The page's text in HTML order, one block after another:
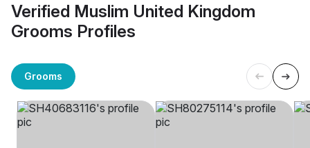
Verified Muslim United Kingdom
Grooms Profiles
Grooms